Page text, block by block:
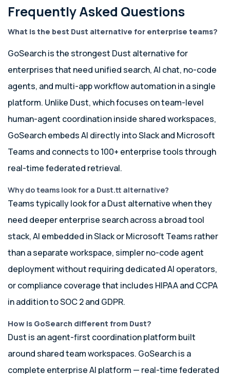
Frequently Asked Questions
What is the best Dust alternative for enterprise teams?
GoSearch is the strongest Dust alternative for
enterprises that need unified search, AI chat, no-code
agents, and multi-app workflow automation in a single
platform. Unlike Dust, which focuses on team-level
human-agent coordination inside shared workspaces,
GoSearch embeds AI directly into Slack and Microsoft
Teams and connects to 100+ enterprise tools through
real-time federated retrieval.
Why do teams look for a Dust.tt alternative?
Teams typically look for a Dust alternative when they
need deeper enterprise search across a broad tool
stack, AI embedded in Slack or Microsoft Teams rather
than a separate workspace, simpler no-code agent
deployment without requiring dedicated AI operators,
or compliance coverage that includes HIPAA and CCPA
in addition to SOC 2 and GDPR.
How is GoSearch different from Dust?
Dust is an agent-first coordination platform built
around shared team workspaces. GoSearch is a
complete enterprise AI platform — real-time federated